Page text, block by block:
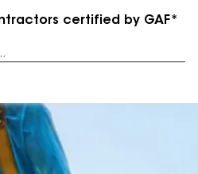
certified by GAF*